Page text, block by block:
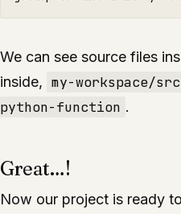
We can see source files
inside, my-workspace/
python-function .
Great…!
Now our project is ready